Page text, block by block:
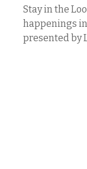
Stay in the
happenings
presented by